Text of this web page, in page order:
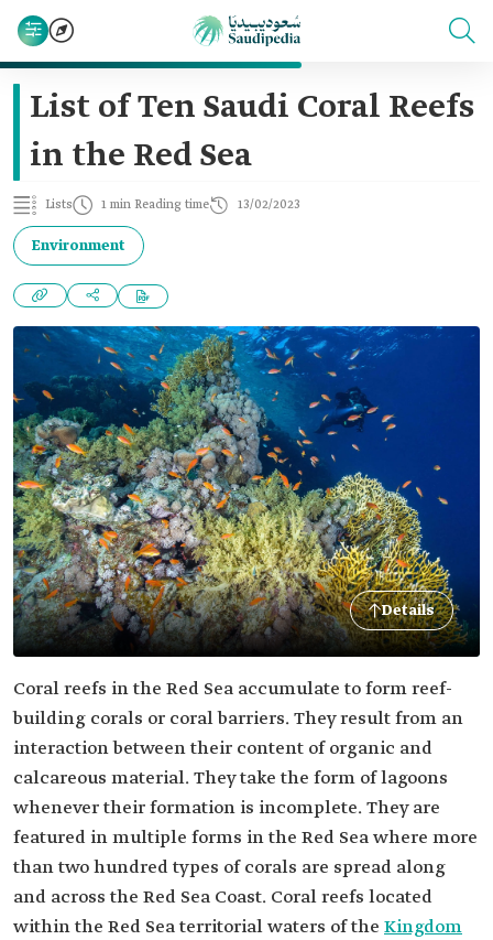
List of Ten Saudi Coral Reefs
in the Red Sea
Lists 1 min Reading time 13/02/2023
Environment
Details
Coral reefs in the Red Sea accumulate to form reef-
building corals or coral barriers. They result from an
interaction between their content of organic and
calcareous material. They take the form of lagoons
whenever their formation is incomplete. They are
featured in multiple forms in the Red Sea where more
than two hundred types of corals are spread along
and across the Red Sea Coast. Coral reefs located
within the Red Sea territorial waters of the Kingdom